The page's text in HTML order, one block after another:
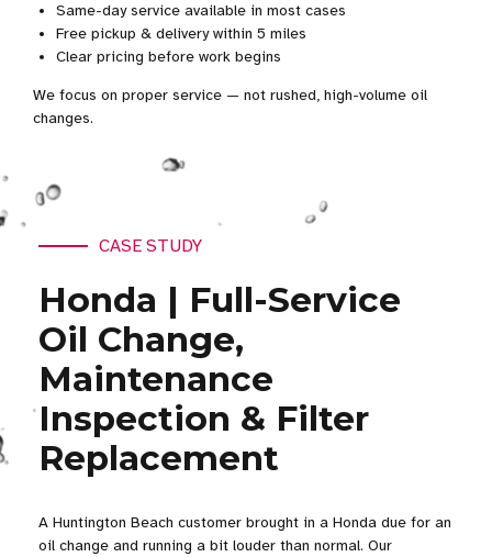
Same-day service available in most cases
Free pickup & delivery within 5 miles
Clear pricing before work begins
We focus on proper service — not rushed, high-volume oil
changes.
CASE STUDY
Honda | Full-Service
Oil Change,
Maintenance
Inspection & Filter
Replacement
A Huntington Beach customer brought in a Honda due for an
oil change and running a bit louder than normal. Our